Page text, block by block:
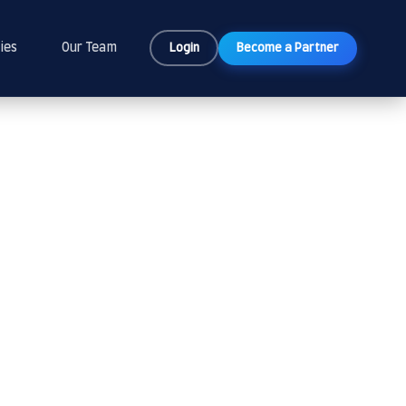
Our Team Login Become a Partner